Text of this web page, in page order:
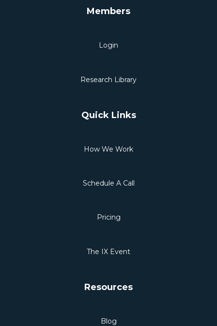
Members
Login
Research Library
Quick Links
How We Work
Schedule A Call
Pricing
The IX Event
Resources
Blog